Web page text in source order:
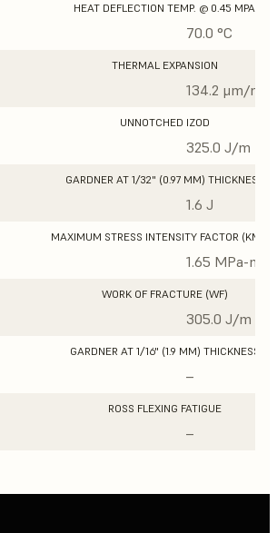
HEAT DEFLECTION TEMP. @ 0.45 MPA
70.0 °C
THERMAL EXPANSION
134.2 μm/m/
UNNOTCHED IZOD
325.0 J/m
GARDNER AT 1/32" (0.97 MM) THICKNESS
1.6 J
MAXIMUM STRESS INTENSITY FACTOR (KMAX)
1.65 MPa-m1/
WORK OF FRACTURE (WF)
305.0 J/m
GARDNER AT 1/16" (1.9 MM) THICKNESS
–
ROSS FLEXING FATIGUE
–